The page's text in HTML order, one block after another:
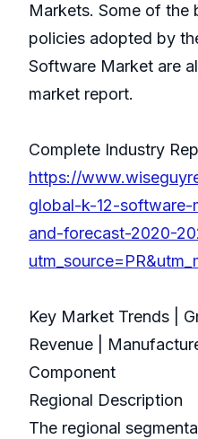
Markets. Some of the
policies adopted by
Software Market are
market report.
Complete Industry
https://
global-k-12-
and-forecast-2020-
Key Market Trends |
Revenue |
Component
Regional Description
The regional